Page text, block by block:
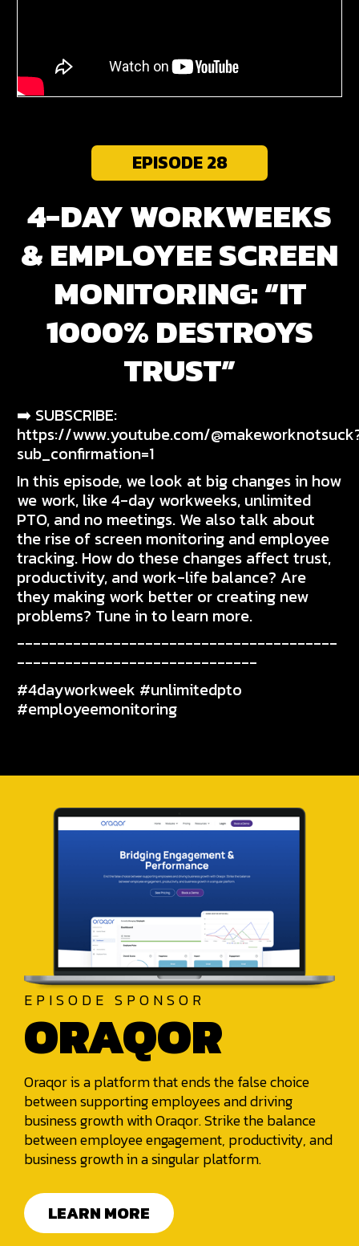
EPISODE 28
4-DAY WORKWEEKS
& EMPLOYEE SCREEN
MONITORING: “IT
1000% DESTROYS
TRUST”
➡️ SUBSCRIBE:
https://www.youtube.com/
sub_confirmation=1
In this episode, we look at big changes in how
we work, like 4-day workweeks, unlimited
PTO, and no meetings. We also talk about
the rise of screen monitoring and employee
tracking. How do these changes affect trust,
productivity, and work-life balance? Are
they making work better or creating new
problems? Tune in to learn more.
----------------------------------------
------------------------------
#4dayworkweek #unlimitedpto
#employeemonitoring
EPISODE SPONSOR
ORAQOR
Oraqor is a platform that ends the false choice
between supporting employees and driving
business growth with Oraqor. Strike the balance
between employee engagement, productivity, and
business growth in a singular platform.
LEARN MORE